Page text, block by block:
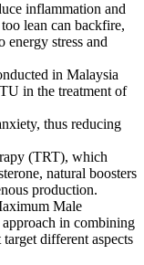
inflammation and
lean can backfire,
energy stress and
in Malaysia
in the treatment of
thus reducing
(TRT), which
natural boosters
production.
Male
in combining
different aspects